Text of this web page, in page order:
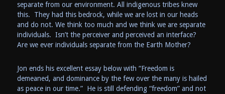
separate from our environment. All indigenous tribes knew
this. They had this bedrock, while we are lost in our heads
and do not. We think too much and we think we are separate
individuals. Isn’t the perceiver and perceived an interface?
Are we ever individuals separate from the Earth Mother?
Jon ends his excellent essay below with “Freedom is
demeaned, and dominance by the few over the many is hailed
as peace in our time.” He is still defending “freedom” and not